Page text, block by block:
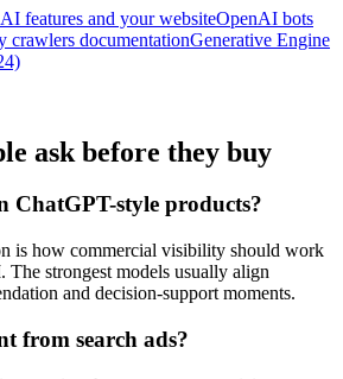
features and your websiteOpenAI bots
crawlers documentationGenerative Engine
ask before they buy
ChatGPT-style products?
is how commercial visibility should work
The strongest models usually align
and decision-support moments.
from search ads?